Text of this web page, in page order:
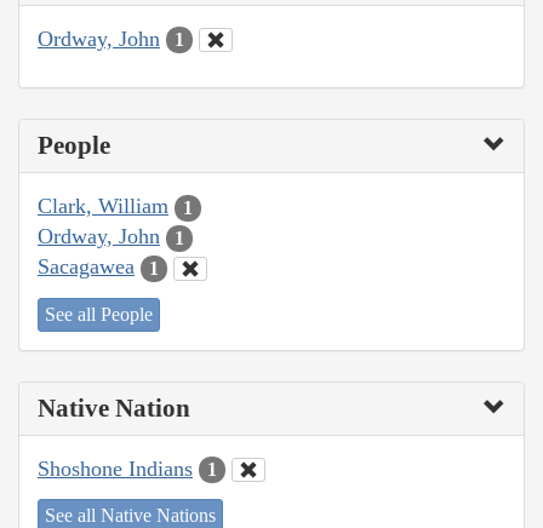
Ordway, John 1
People
Clark, William 1
Ordway, John 1
Sacagawea 1
See all People
Native Nation
Shoshone Indians 1
See all Native Nations